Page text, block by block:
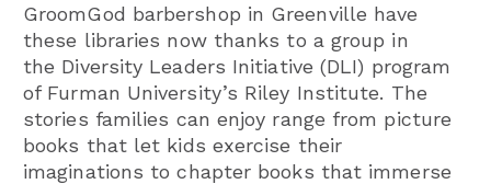
GroomGod barbershop in Greenville have
these libraries now thanks to a group in
the Diversity Leaders Initiative (DLI) program
of Furman University’s Riley Institute. The
stories families can enjoy range from picture
books that let kids exercise their
imaginations to chapter books that immerse